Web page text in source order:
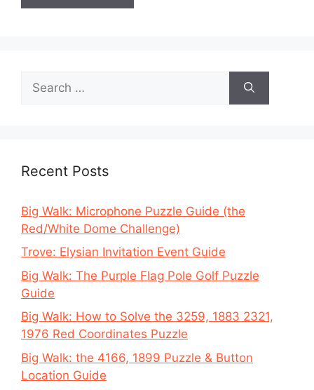
for:
Recent Posts
Big Walk: Microphone Puzzle Guide (the
Red/White Dome Challenge)
Trove: Elysian Invitation Event Guide
Big Walk: The Purple Flag Pole Golf Puzzle
Guide
Big Walk: How to Solve the 3259, 1883 2321,
1976 Red Coordinates Puzzle
Big Walk: the 4166, 1899 Puzzle & Button
Location Guide